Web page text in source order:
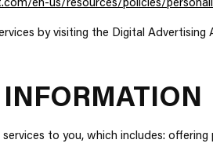
en-us/resources/policies/
by visiting the Digital Advertising
to you, which includes: